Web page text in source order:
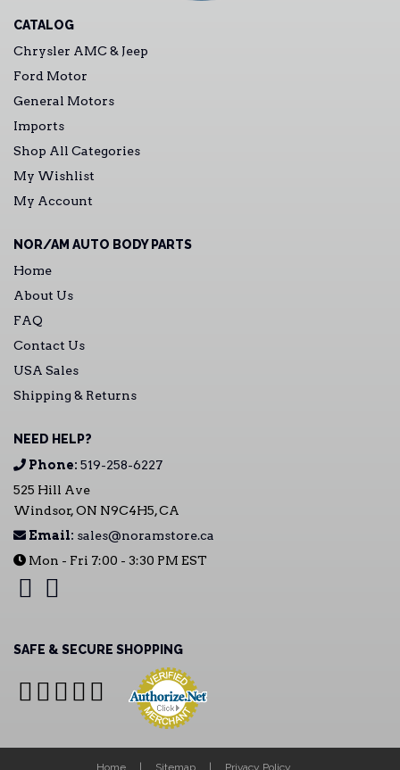
CATALOG
Chrysler AMC & Jeep
Ford Motor
General Motors
Imports
Shop All Categories
My Wishlist
My Account
NOR/AM AUTO BODY PARTS
Home
About Us
FAQ
Contact Us
USA Sales
Shipping & Returns
NEED HELP?
Phone: 519-258-6227
525 Hill Ave
Windsor, ON N9C4H5, CA
Email: sales@noramstore.ca
Mon - Fri 7:00 - 3:30 PM EST
SAFE & SECURE SHOPPING